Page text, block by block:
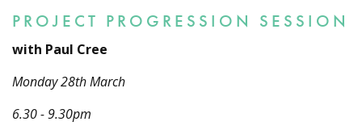
PROJECT PROGRESSION SESSION
with Paul Cree
Monday 28th March
6.30 - 9.30pm